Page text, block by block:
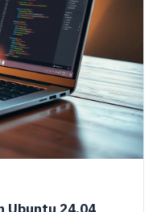
Ubuntu 24.04